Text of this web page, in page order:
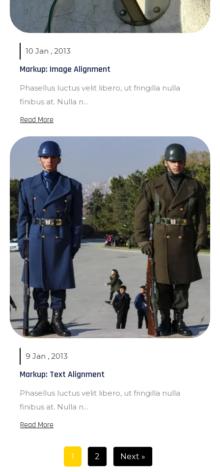
10 Jan , 2013
Markup: Image Alignment
Phasellus luctus velit libero, ut fringilla nulla
finibus at. Nulla n...
Read More
9 Jan , 2013
Markup: Text Alignment
Phasellus luctus velit libero, ut fringilla nulla
finibus at. Nulla n...
Read More
1 2 Next »